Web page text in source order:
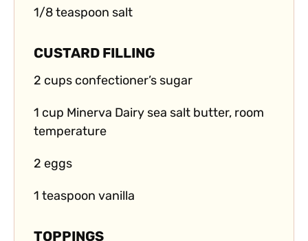
1/8 teaspoon salt
CUSTARD FILLING
2 cups confectioner’s sugar
1 cup Minerva Dairy sea salt butter, room
temperature
2 eggs
1 teaspoon vanilla
TOPPINGS